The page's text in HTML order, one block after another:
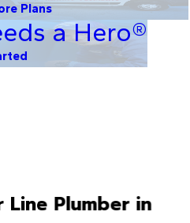
Plans
a Hero®
Line Plumber in